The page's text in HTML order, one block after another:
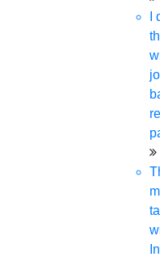
Paper Preparation
PhD research
Research Paper
Research paper